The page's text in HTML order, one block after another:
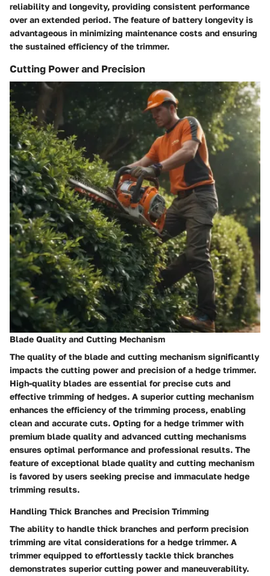
reliability and longevity, providing consistent performance
over an extended period. The feature of battery longevity is
advantageous in minimizing maintenance costs and ensuring
the sustained efficiency of the trimmer.
Cutting Power and Precision
Blade Quality and Cutting Mechanism
The quality of the blade and cutting mechanism significantly
impacts the cutting power and precision of a hedge trimmer.
High-quality blades are essential for precise cuts and
effective trimming of hedges. A superior cutting mechanism
enhances the efficiency of the trimming process, enabling
clean and accurate cuts. Opting for a hedge trimmer with
premium blade quality and advanced cutting mechanisms
ensures optimal performance and professional results. The
feature of exceptional blade quality and cutting mechanism
is favored by users seeking precise and immaculate hedge
trimming results.
Handling Thick Branches and Precision Trimming
The ability to handle thick branches and perform precision
trimming are vital considerations for a hedge trimmer. A
trimmer equipped to effortlessly tackle thick branches
demonstrates superior cutting power and maneuverability.